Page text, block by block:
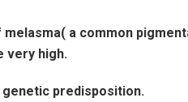
a common
very high.
predisposition.